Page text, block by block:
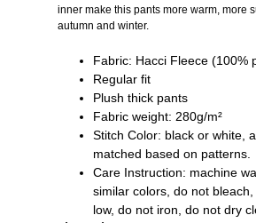
inner make this pants more warm, more
autumn and winter.
Fabric: Hacci Fleece (100%
Regular fit
Plush thick pants
Fabric weight: 280g/m²
Stitch Color: black or white,
matched based on patterns.
Care Instruction: machine
similar colors, do not
low, do not iron, do not dry